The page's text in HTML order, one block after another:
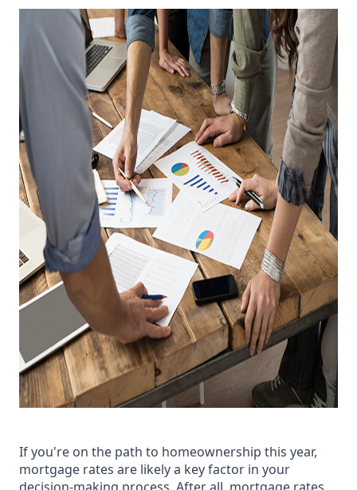
If you're on the path to homeownership this year,
mortgage rates are likely a key factor in your